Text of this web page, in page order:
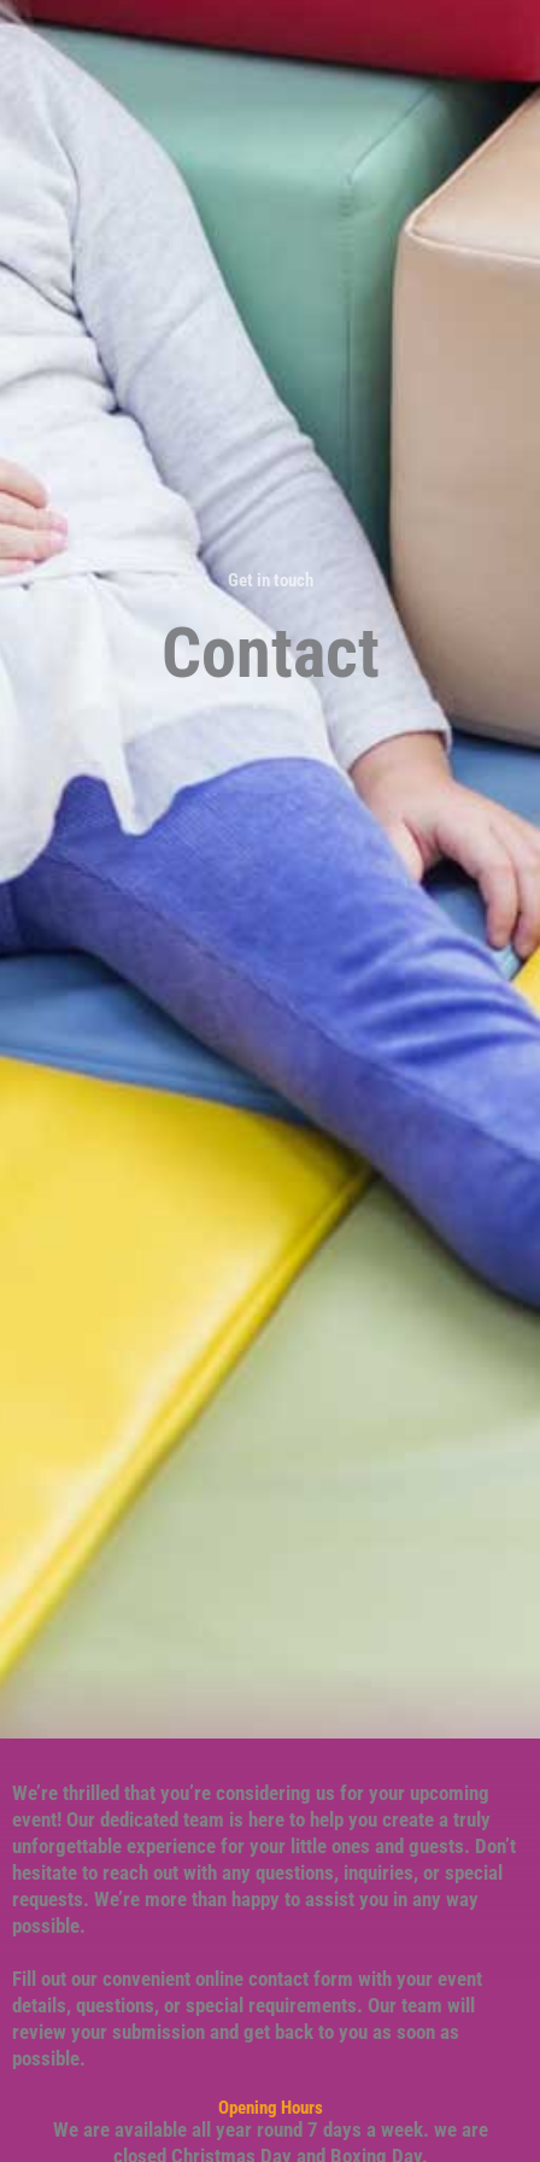
Get in touch
Contact
We’re thrilled that you’re considering us for your upcoming
event! Our dedicated team is here to help you create a truly
unforgettable experience for your little ones and guests. Don’t
hesitate to reach out with any questions, inquiries, or special
requests. We’re more than happy to assist you in any way
possible.
Fill out our convenient online contact form with your event
details, questions, or special requirements. Our team will
review your submission and get back to you as soon as
possible.
Opening Hours
We are available all year round 7 days a week. we are
closed Christmas Day and Boxing Day.